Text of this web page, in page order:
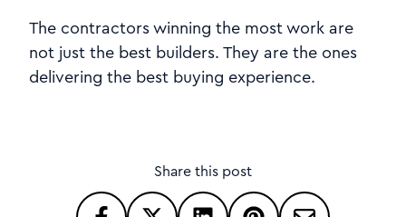
The contractors winning the most work are
not just the best builders. They are the ones
delivering the best buying experience.
Share this post